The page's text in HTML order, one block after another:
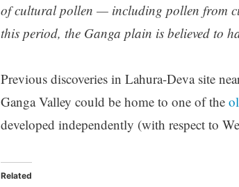
of cultural pollen — including pollen from
this period, the Ganga plain is believed to
Previous discoveries in Lahura-Deva site
Ganga Valley could be home to one of the
developed independently (with respect to
Related